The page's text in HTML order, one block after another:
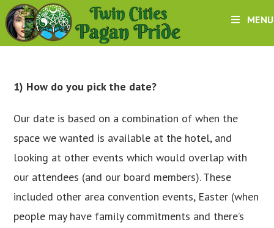
Skip
to
content
MENU
1) How do you pick the date?
Our date is based on a combination of when the
space we wanted is available at the hotel, and
looking at other events which would overlap with
our attendees (and our board members). These
included other area convention events, Easter (when
people may have family commitments and there’s